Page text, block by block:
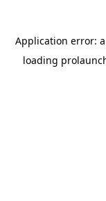
Application error: a
loading